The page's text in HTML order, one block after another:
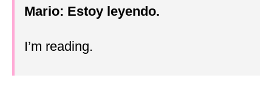
Mario: Estoy leyendo.
I’m reading.